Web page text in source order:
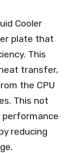
Cooler
plate that
This
transfer,
the CPU
This not
performance
reducing